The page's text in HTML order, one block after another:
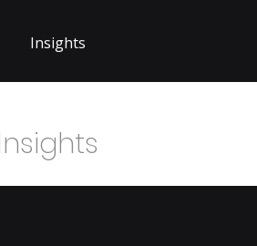
Insights